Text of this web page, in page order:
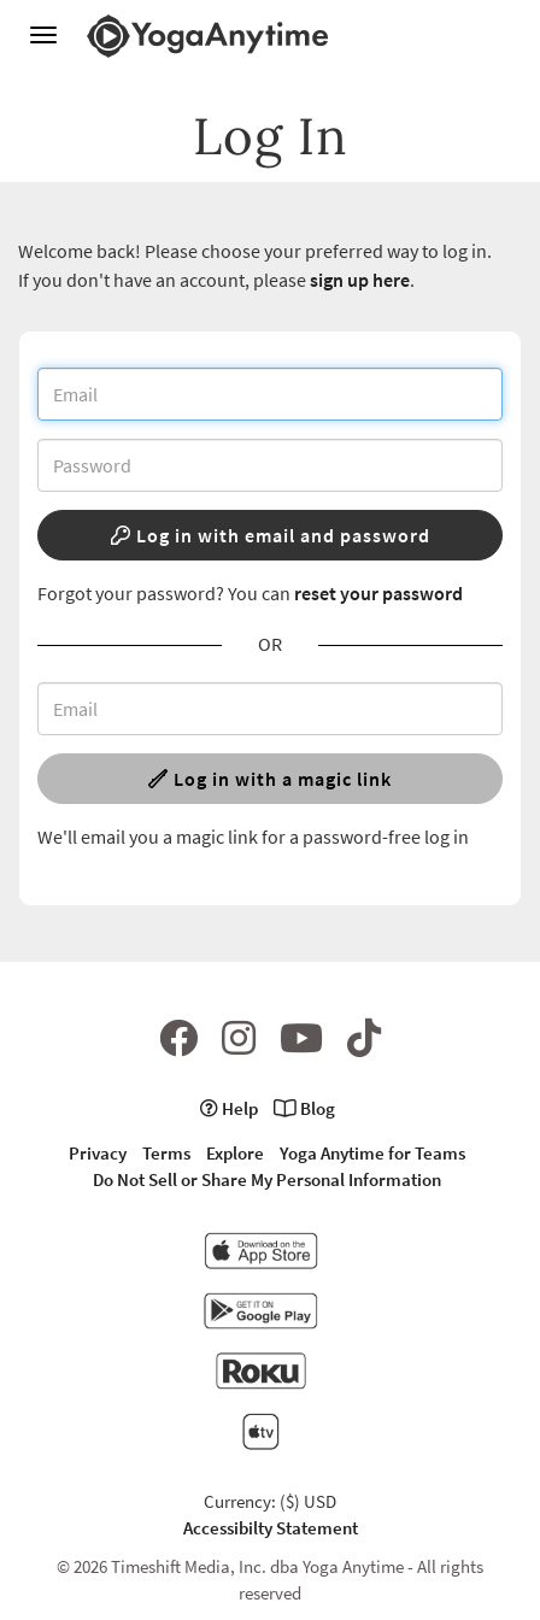
Toggle
Log In
Welcome back! Please choose your preferred way to log in.
If you don't have an account, pleasesign up here.
Log in with email and password
Forgot your password? You can reset your password
OR
Log in with a magic link
We'll email you a magic link for a password-free log in
Help
Blog
Privacy
Terms Explore
Yoga Anytime for Teams
Do Not Sell or Share My Personal Information
Currency: ($) USD
Accessibilty Statement
© 2026 Timeshift Media, Inc. dba Yoga Anytime - All rights
reserved